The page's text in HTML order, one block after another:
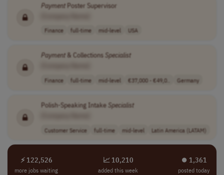
PaymentPoster Supervisor
Finance full-time mid-level USA
Payment& Collections Specialist
Finance full-time mid-level €37,000 - €49,0.. Germany
Polish-Speaking Intake Specialist
Customer Service full-time mid-level Latin America (LATAM)
⚡ 122,526
more jobs waiting
📈 10,210
added this week
⏺︎ 1,361
posted today